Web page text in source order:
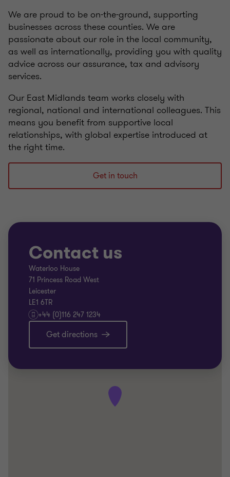
We are proud to be on-the-ground, supporting
businesses across these counties. We are
passionate about our role in the local community,
as well as internationally, providing you with quality
advice across our assurance, tax and advisory
services.
Our East Midlands team works closely with
regional, national and international colleagues. This
means you benefit from supportive local
relationships, with global expertise introduced at
the right time.
Get in touch
Contact us
Waterloo House
71 Princess Road West
Leicester
LE1 6TR
+44 (0)116 247 1234
Get directions